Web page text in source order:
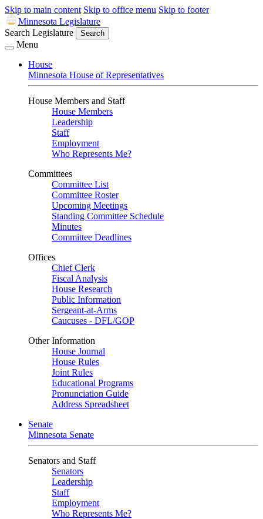
Skip to main content Skip to office menu Skip to footer
Minnesota Legislature
Search Legislature
Search
Menu
House
Minnesota House of Representatives
House Members and Staff
House Members
Leadership
Staff
Employment
Who Represents Me?
Committees
Committee List
Committee Roster
Upcoming Meetings
Standing Committee Schedule
Minutes
Committee Deadlines
Offices
Chief Clerk
Fiscal Analysis
House Research
Public Information
Sergeant-at-Arms
Caucuses - DFL/GOP
Other Information
House Journal
House Rules
Joint Rules
Educational Programs
Pronunciation Guide
Address Spreadsheet
Senate
Minnesota Senate
Senators and Staff
Senators
Leadership
Staff
Employment
Who Represents Me?